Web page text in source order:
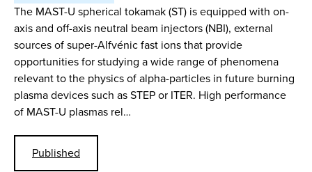
The MAST-U spherical tokamak (ST) is equipped with on-
axis and off-axis neutral beam injectors (NBI), external
sources of super-Alfvénic fast ions that provide
opportunities for studying a wide range of phenomena
relevant to the physics of alpha-particles in future burning
plasma devices such as STEP or ITER. High performance
of MAST-U plasmas rel…
Published